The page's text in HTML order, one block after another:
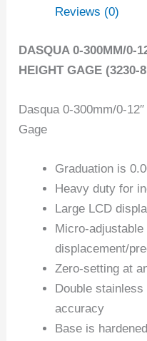
Reviews (0)
DASQUA 0-300MM/0-
HEIGHT GAGE (3230-
Dasqua 0-300mm/0-
Gage
Graduation is
Heavy duty for
Large LCD
Micro-
displacement/
Zero-setting at
Double
accuracy
Base is